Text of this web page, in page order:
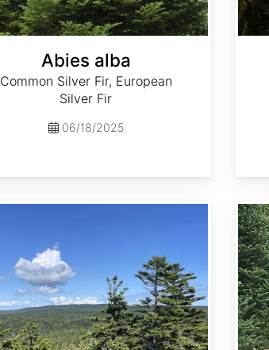
Abies alba
Common Silver Fir, European
Silver Fir
06/18/2025